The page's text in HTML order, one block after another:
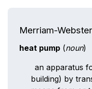
Merriam-
heat pump (noun)
an apparatus
building) by